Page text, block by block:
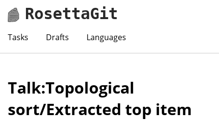
RosettaGit
Tasks Drafts Languages
Talk:Topological
sort/Extracted top item